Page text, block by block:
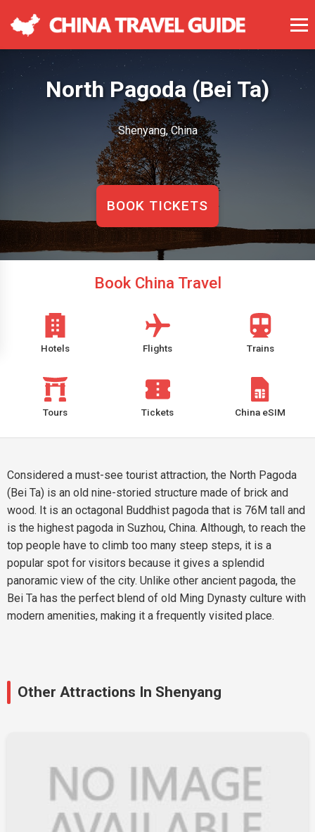
North Pagoda (Bei Ta)
Shenyang, China
BOOK TICKETS
Book China Travel
Hotels Flights Trains
Tours Tickets China eSIM
Considered a must-see tourist attraction, the North Pagoda
(Bei Ta) is an old nine-storied structure made of brick and
wood. It is an octagonal Buddhist pagoda that is 76M tall and
is the highest pagoda in Suzhou, China. Although, to reach the
top people have to climb too many steep steps, it is a
popular spot for visitors because it gives a splendid
panoramic view of the city. Unlike other ancient pagoda, the
Bei Ta has the perfect blend of old Ming Dynasty culture with
modern amenities, making it a frequently visited place.
Other Attractions In Shenyang